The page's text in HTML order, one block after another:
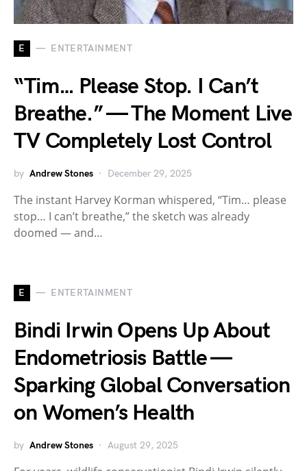
E ENTERTAINMENT
“Tim… Please Stop. I Can’t
Breathe.” — The Moment Live
TV Completely Lost Control
by Andrew Stones December 29, 2025
The instant Harvey Korman whispered, “Tim… please
stop… I can’t breathe,” the sketch was already
doomed — and…
E ENTERTAINMENT
Bindi Irwin Opens Up About
Endometriosis Battle —
Sparking Global Conversation
on Women’s Health
by Andrew Stones August 29, 2025